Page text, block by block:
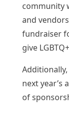
community
and
fundraiser
give
next year’s
of